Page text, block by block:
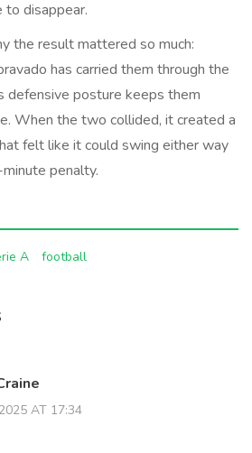
to disappear.
the result mattered so much:
has carried them through the
defensive posture keeps them
When the two collided, it created a
felt like it could swing either way
penalty.
A football
AT 17:34